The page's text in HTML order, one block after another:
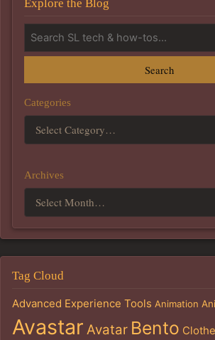
Explore the Blog
Search
Categories
Archives
Tag Cloud
Advanced Experience Tools Animation
Avastar Avatar Bento